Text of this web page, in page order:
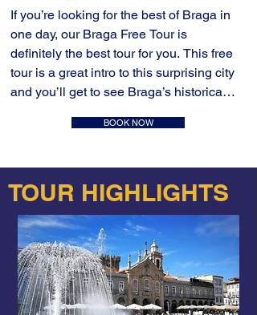
If you’re looking for the best of Braga in
one day, our Braga Free Tour is
definitely the best tour for you. This free
tour is a great intro to this surprising city
and you’ll get to see Braga’s historical
single tour. Take Braga free walking
of history showing you the unmissable
Braga and offering you dozens of local
We’ll start our free tour at Campo das
Hortas and as you enter through the
Arco da Porta Nova, there is plenty to
tell about the Roman heritage and the
BOOK NOW
TOUR HIGHLIGHTS